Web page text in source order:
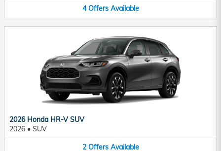
4 Offers Available
2026 Honda HR-V SUV
2026 • SUV
2 Offers Available